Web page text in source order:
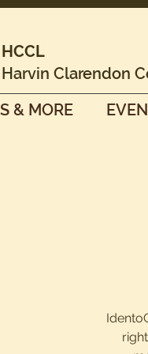
HCCL
Harvin Clarendon
& MORE